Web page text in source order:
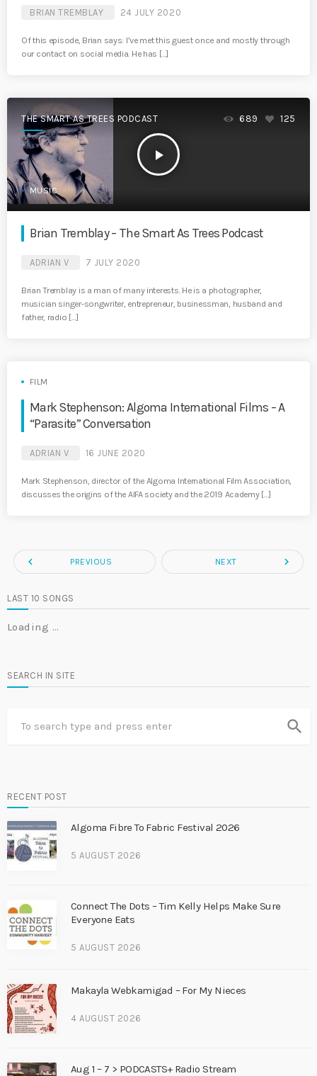
BRIAN TREMBLAY 24 JULY 2020
Of this episode, Brian says: I’ve met this guest once and mostly through
our contact on social media. He has […]
THE SMART AS TREES PODCAST
play_arrow
689 125
MUSIC
Brian Tremblay – The Smart As Trees Podcast
ADRIAN V 7 JULY 2020
Brian Tremblay is a man of many interests. He is a photographer,
musician singer-songwriter, entrepreneur, businessman, husband and
father, radio […]
FILM
Mark Stephenson: Algoma International Films – A
“Parasite” Conversation
ADRIAN V 16 JUNE 2020
Mark Stephenson, director of the Algoma International Film Association,
discusses the origins of the AIFA society and the 2019 Academy […]
navigate_before PREVIOUS NEXT navigate_next
LAST 10 SONGS
Loading …
SEARCH IN SITE
search
RECENT POST
Algoma Fibre To Fabric Festival 2026
5 AUGUST 2026
Connect The Dots – Tim Kelly Helps Make Sure
Everyone Eats
5 AUGUST 2026
Makayla Webkamigad – For My Nieces
4 AUGUST 2026
Aug 1 – 7 > PODCASTS+ Radio Stream